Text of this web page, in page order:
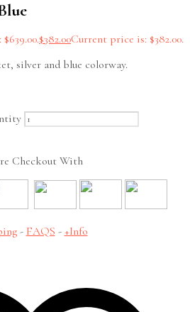
$382.00Current price is: $382.00.
silver and blue colorway.
Checkout With
- FAQS - +Info